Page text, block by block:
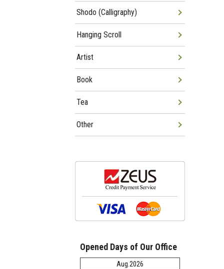
Shodo (Calligraphy)
Hanging Scroll
Artist
Book
Tea
Other
Opened Days of Our Office
Aug.2026